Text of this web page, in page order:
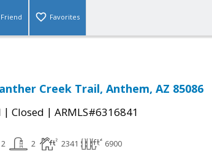
Favorites
Creek Trail, Anthem, AZ 85086
| Closed | ARMLS#6316841
2 2 2341 6900